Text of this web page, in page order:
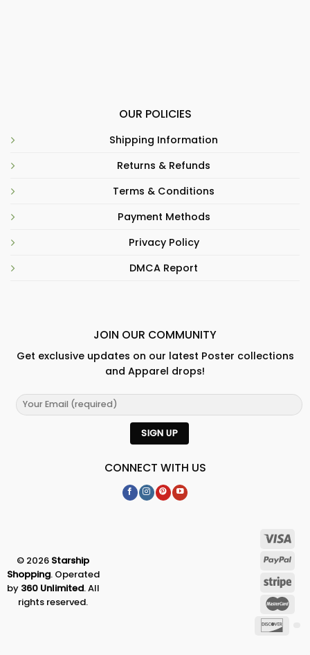
OUR POLICIES
Shipping Information
Returns & Refunds
Terms & Conditions
Payment Methods
Privacy Policy
DMCA Report
JOIN OUR COMMUNITY
Get exclusive updates on our latest Poster collections
and Apparel drops!
CONNECT WITH US
© 2026 Starship
Shopping. Operated
by 360 Unlimited. All
rights reserved.